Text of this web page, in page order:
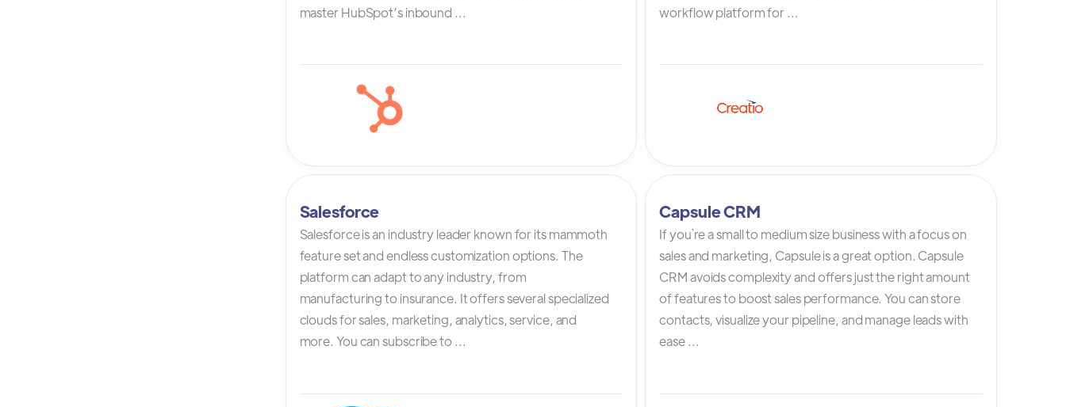
master HubSpot’s inbound ...
workflow platform for ...
Salesforce
Salesforce is an industry leader known for its mammoth
feature set and endless customization options. The
platform can adapt to any industry, from
manufacturing to insurance. It offers several specialized
clouds for sales, marketing, analytics, service, and
more. You can subscribe to ...
Capsule CRM
If you`re a small to medium size business with a focus on
sales and marketing, Capsule is a great option. Capsule
CRM avoids complexity and offers just the right amount
of features to boost sales performance. You can store
contacts, visualize your pipeline, and manage leads with
ease ...